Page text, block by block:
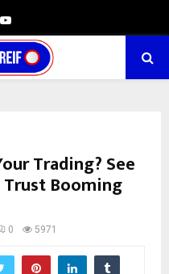
Youtube
Trading? See
Booming
0 5971